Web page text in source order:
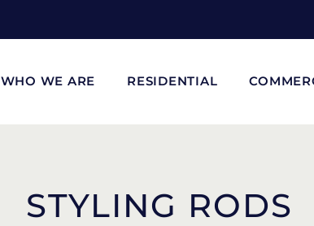
WHO WE ARE RESIDENTIAL
STYLING RODS